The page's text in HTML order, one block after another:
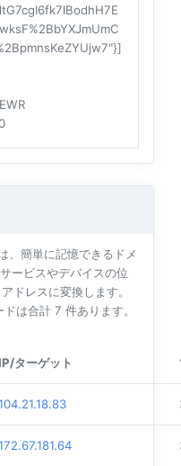
、簡単に記憶できるドメ
ービスやデバイスの位
ドレスに変換します。
ドは合計 7 件あります。
ターゲット